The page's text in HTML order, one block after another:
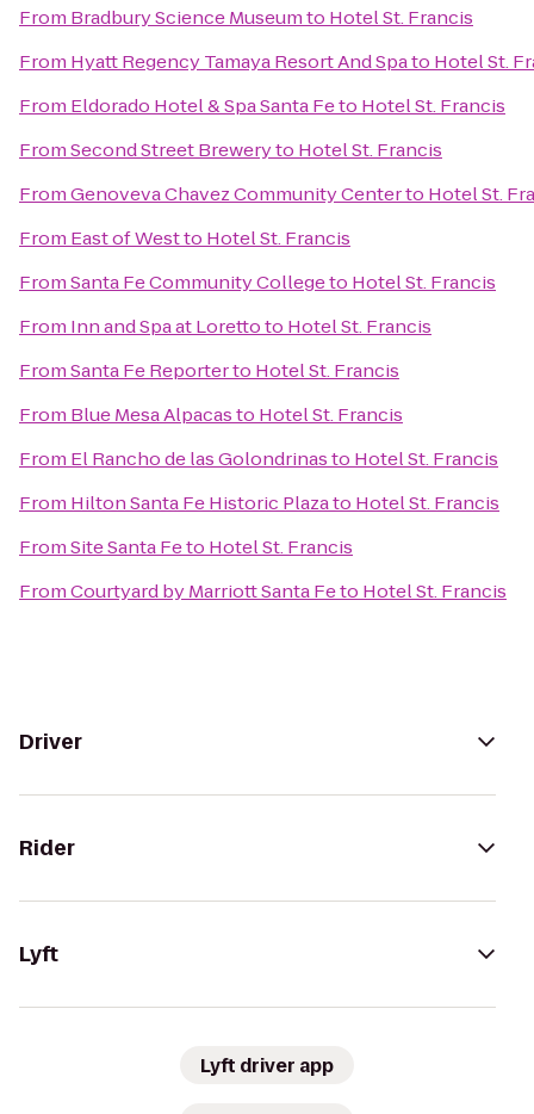
From Bradbury Science Museumto Hotel St. Francis
From Hyatt Regency Tamaya Resort And Spato Hotel St.
From Eldorado Hotel & Spa Santa Feto Hotel St. Francis
FromSecond Street Breweryto Hotel St. Francis
FromGenoveva Chavez Community Centerto Hotel St.
From East of Westto Hotel St. Francis
FromSanta Fe Community Collegeto Hotel St. Francis
From Inn and Spa at Lorettoto Hotel St. Francis
FromSanta Fe Reporterto Hotel St. Francis
From Blue Mesa Alpacasto Hotel St. Francis
From El Rancho de las Golondrinasto Hotel St. Francis
From Hilton Santa Fe Historic Plazato Hotel St. Francis
FromSite Santa Feto Hotel St. Francis
FromCourtyard by Marriott Santa Feto Hotel St. Francis
Driver
Rider
Lyft
Lyft driver app